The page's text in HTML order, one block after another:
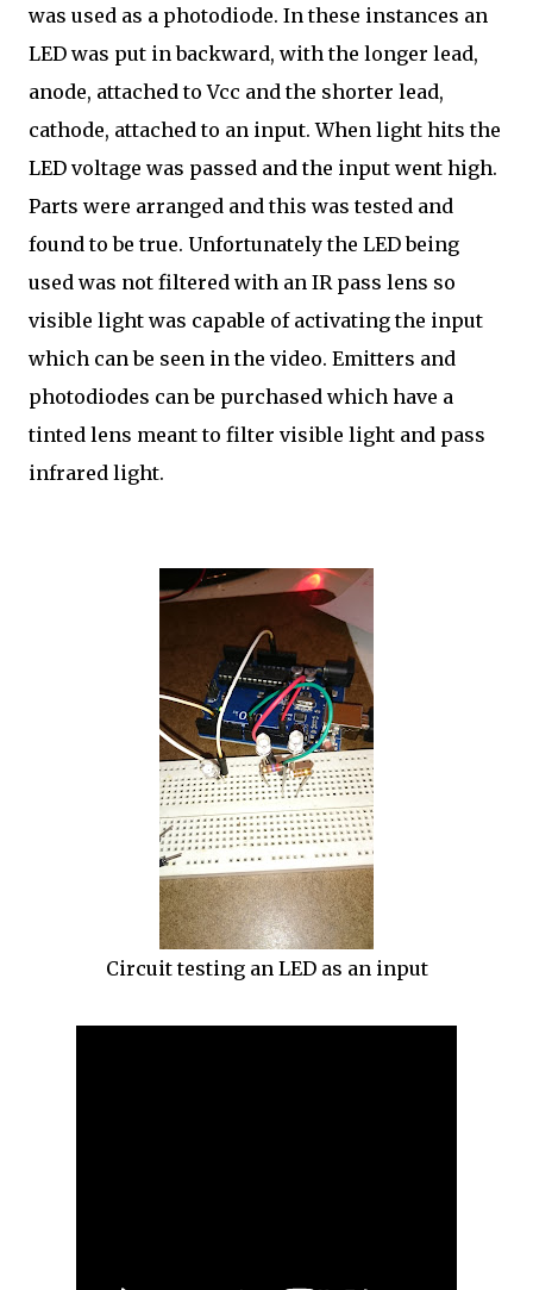
was used as a photodiode. In these instances an
LED was put in backward, with the longer lead,
anode, attached to Vcc and the shorter lead,
cathode, attached to an input. When light hits the
LED voltage was passed and the input went high.
Parts were arranged and this was tested and
found to be true. Unfortunately the LED being
used was not filtered with an IR pass lens so
visible light was capable of activating the input
which can be seen in the video. Emitters and
photodiodes can be purchased which have a
tinted lens meant to filter visible light and pass
infrared light.
Circuit testing an LED as an input